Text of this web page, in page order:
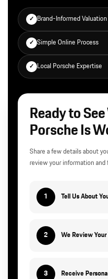
✓ Brand-Informed Valuation
✓ Simple Online Process
✓ Local Porsche Expertise
Ready to
Porsche Is
Share a few details about
review your information
1 Tell Us About
2 We Review
3 Receive